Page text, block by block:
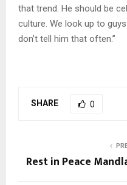
that trend. He should be
culture. We look up to
don’t tell him that often.”
SHARE 0
Rest in Peace